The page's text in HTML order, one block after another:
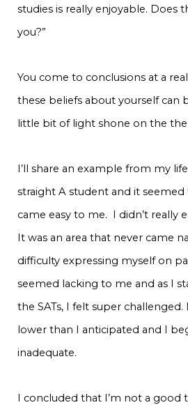
studies is really enjoyable. Does
you?”
You come to conclusions at a
these beliefs about yourself can
little bit of light shone on the
I’ll share an example from my
straight A student and it
came easy to me. I didn’t really
It was an area that never came
difficulty expressing myself on
seemed lacking to me and as I
the SATs, I felt super challenged.
lower than I anticipated and I
inadequate.
I concluded that I’m not a good